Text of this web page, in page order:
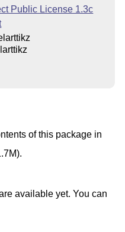
Public License 1.3c
of this package in
available yet. You can